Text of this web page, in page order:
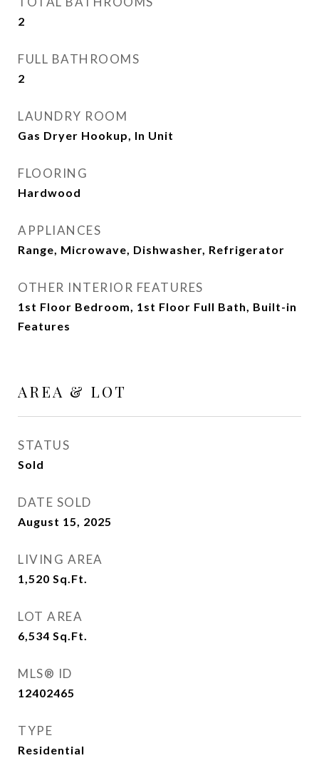
2
FULL BATHROOMS
2
LAUNDRY ROOM
Gas Dryer Hookup, In Unit
FLOORING
Hardwood
APPLIANCES
Range, Microwave, Dishwasher, Refrigerator
OTHER INTERIOR FEATURES
1st Floor Bedroom, 1st Floor Full Bath, Built-in
Features
AREA & LOT
STATUS
Sold
DATE SOLD
August 15, 2025
LIVING AREA
1,520 Sq.Ft.
LOT AREA
6,534 Sq.Ft.
MLS® ID
12402465
TYPE
Residential